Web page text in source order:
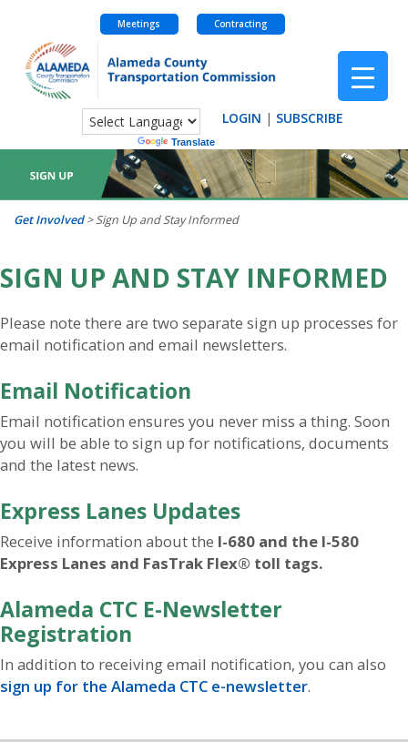
content
Meetings Contracting
Translate
LOGIN | SUBSCRIBE
Get Involved>Sign Up and Stay Informed
SIGN UP AND STAY INFORMED
Please note there are two separate sign up processes for
email notification and email newsletters.
Email Notification
Email notification ensures you never miss a thing. Soon
you will be able to sign up for notifications, documents
and the latest news.
Express Lanes Updates
Receive information about the I-680 and the I-580
Express Lanes and FasTrak Flex® toll tags.
Alameda CTC E-Newsletter
Registration
In addition to receiving email notification, you can also
sign up for the Alameda CTC e-newsletter.